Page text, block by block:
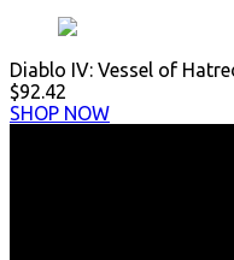
Diablo IV: Vessel of
$92.42
SHOP NOW